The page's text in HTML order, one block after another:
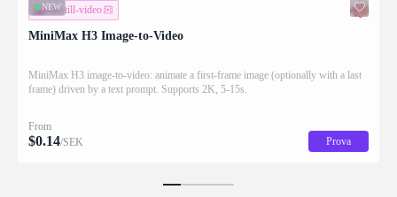
NEW
bild-till-video
MiniMax H3 Image-to-Video
MiniMax H3 image-to-video: animate a first-frame image (optionally with a last
frame) driven by a text prompt. Supports 2K, 5-15s.
From
$0.14/SEK Prova